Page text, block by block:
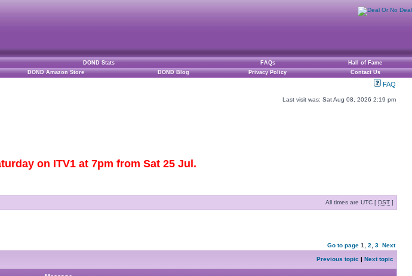
DOND Stats FAQs
Hall of Fame
DOND Amazon Store DOND Blog Privacy Policy Contact Us
FAQ
Last visit was: Sat Aug 08, 2026 2:19 pm
on ITV1 at 7pm from Sat 25 Jul.
All times are UTC [ DST ]
Go to page 1 2 3 Next
Previous topic | Next topic